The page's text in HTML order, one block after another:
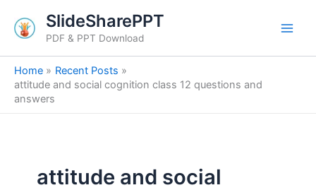
content
SlideSharePPT
PDF & PPT Download
Home
Recent Posts
attitude and social cognition class 12 questions and
answers
attitude and social
for: